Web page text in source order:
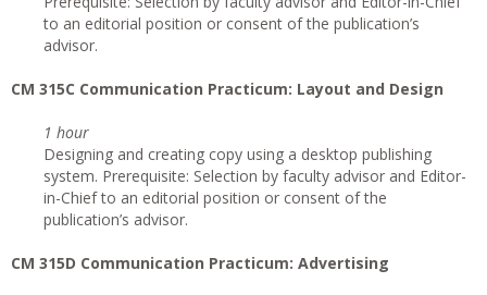
to an editorial position or consent of the publication’s
advisor.
CM 315C Communication Practicum: Layout and Design
1 hour
Designing and creating copy using a desktop publishing
system. Prerequisite: Selection by faculty advisor and Editor-
in-Chief to an editorial position or consent of the
publication’s advisor.
CM 315D Communication Practicum: Advertising